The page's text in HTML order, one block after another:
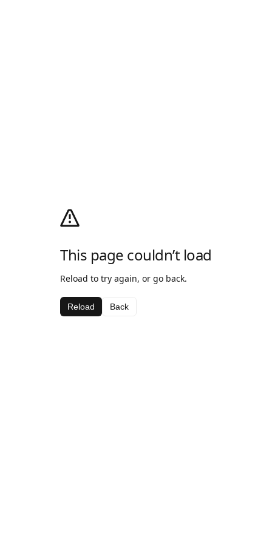
This page couldn’t load
Reload to try again, or go back.
Reload Back